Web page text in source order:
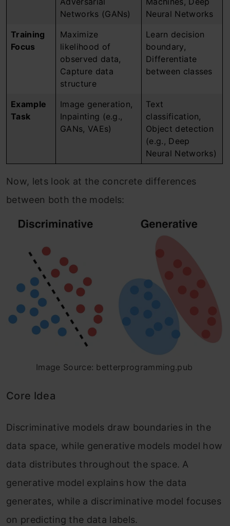
Networks (GANs)
Neural Networks
Training
Focus
Maximize
likelihood of
observed data,
Capture data
structure
Learn decision
boundary,
Differentiate
between classes
Example
Task
Image generation,
Inpainting (e.g.,
GANs, VAEs)
Text
classification,
Object detection
(e.g., Deep
Neural Networks)
Now, lets look at the concrete differences
between both the models:
Image Source: betterprogramming.pub
Core Idea
Discriminative models draw boundaries in the
data space, while generative models model how
data distributes throughout the space. A
generative model explains how the data
generates, while a discriminative model focuses
on predicting the data labels.